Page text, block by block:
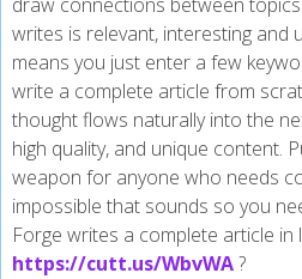
draw connections between
writes is relevant, interesting and
means you just enter a few
write a complete article from
thought flows naturally into the
high quality, and unique content.
weapon for anyone who needs
impossible that sounds so you
Forge writes a complete article in
https://cutt.us/WbvWA?